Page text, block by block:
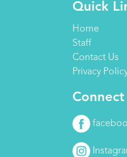
Quick
Home
Staff
Contact Us
Privacy